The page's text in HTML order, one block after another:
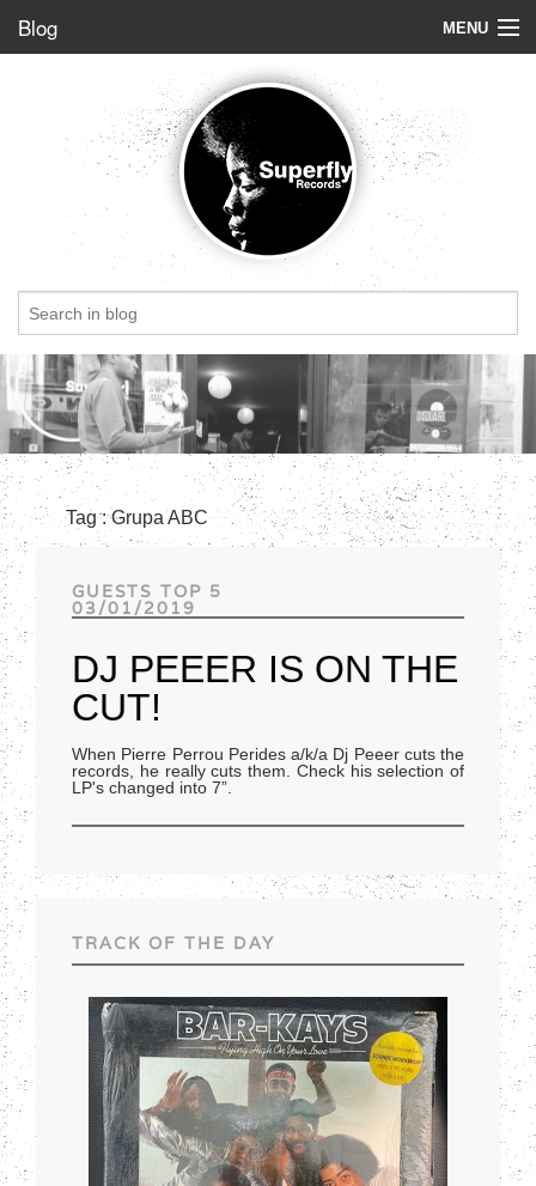
Blog MENU
Store
Blog
StoryBoard
Dig of the week
Top 5
Friends
Track of the day
Tag : Grupa ABC
GUESTS TOP 5
03/01/2019
DJ PEEER IS ON THE
CUT!
When Pierre Perrou Perides a/k/a Dj Peeer cuts the
records, he really cuts them. Check his selection of
LP's changed into 7”.
TRACK OF THE DAY